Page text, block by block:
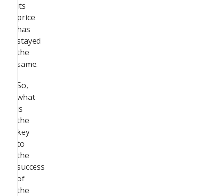
its
price
has
stayed
the
same.
So,
what
is
the
key
to
the
success
of
the